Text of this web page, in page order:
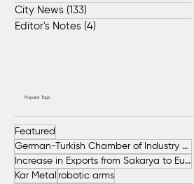
City News (133)
Editor's Notes (4)
Popular Tags
Featured
German-Turkish Chamber of Industry and Commerce (AHK Turkey)
Increase in Exports from Sakarya to European Countries
Kar Metal robotic arms